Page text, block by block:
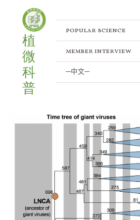
content
植
微
科
普
popular science
member interview
─中文─
Giant